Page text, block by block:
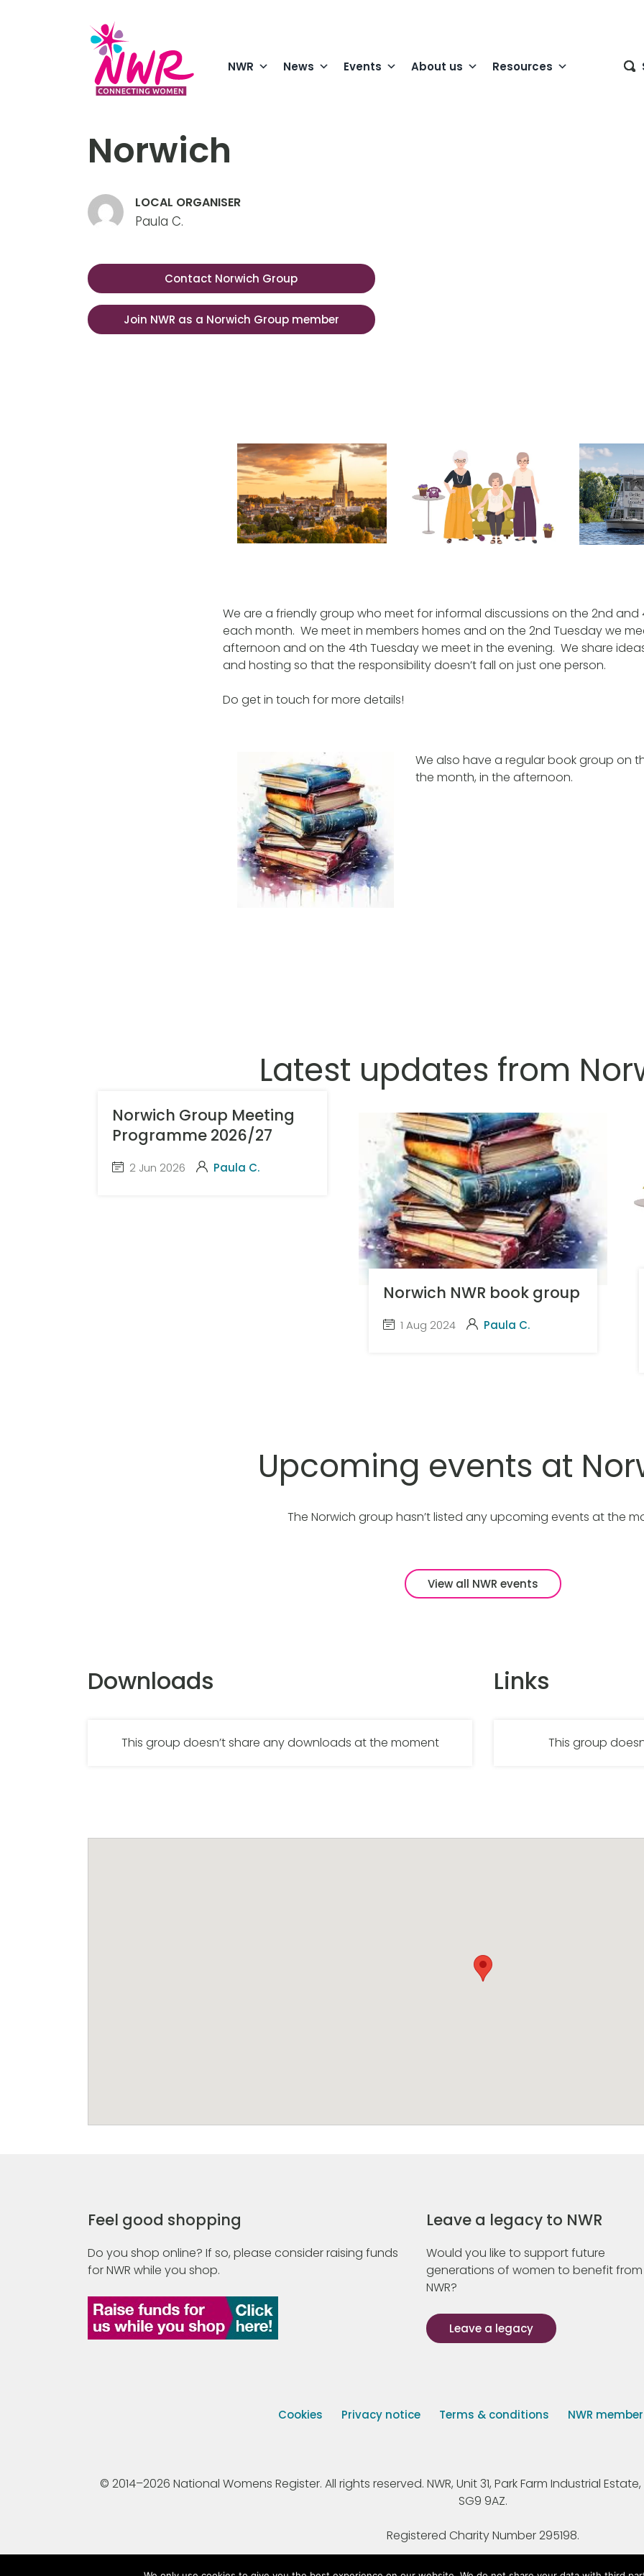
NWR News Events About us Resources
Norwich
LOCAL ORGANISER
Paula C.
Contact Norwich Group
Join NWR as a Norwich Group member
We are a friendly group who meet for informal discussions on the 2nd
each month. We meet in members homes and on the 2nd Tuesday we
afternoon and on the 4th Tuesday we meet in the evening. We share
and hosting so that the responsibility doesn’t fall on just one person.
Do get in touch for more details!
We also have a regular book group on
the month, in the afternoon.
Latest updates from
Norwich Group Meeting
Programme 2026/27
2 Jun 2026 Paula C.
Norwich NWR book group
1 Aug 2024 Paula C.
Upcoming events at
The Norwich group hasn’t listed any upcoming events at the
View all NWR events
Downloads
This group doesn’t share any downloads at the moment
Links
This group
Feel good shopping
Do you shop online? If so, please consider raising funds
for NWR while you shop.
Leave a legacy to NWR
Would you like to support future
generations of women to benefit from
NWR?
Leave a legacy
Cookies Privacy notice Terms & conditions NWR
© 2014–2026 National Womens Register. All rights reserved. NWR, Unit 31, Park Farm Industrial
SG9 9AZ.
Registered Charity Number 295198.